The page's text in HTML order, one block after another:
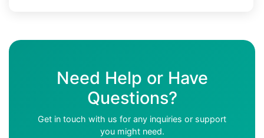
Need Help or Have
Questions?
Get in touch with us for any inquiries or support
you might need.